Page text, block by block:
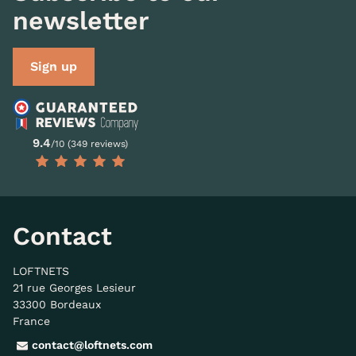
newsletter
Sign up
9.4/10 (349 reviews)
Contact
LOFTNETS
21 rue Georges Lesieur
33300 Bordeaux
France
contact@loftnets.com